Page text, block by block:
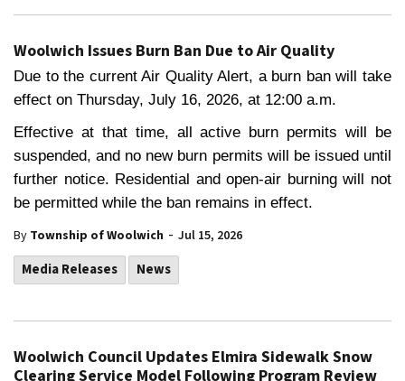
Woolwich Issues Burn Ban Due to Air Quality
Due to the current Air Quality Alert, a burn ban will take
effect on Thursday, July 16, 2026, at 12:00 a.m.
Effective at that time, all active burn permits will be
suspended, and no new burn permits will be issued until
further notice. Residential and open-air burning will not
be permitted while the ban remains in effect.
By Township of Woolwich - Jul 15, 2026
Media Releases News
Woolwich Council Updates Elmira Sidewalk Snow
Clearing Service Model Following Program Review